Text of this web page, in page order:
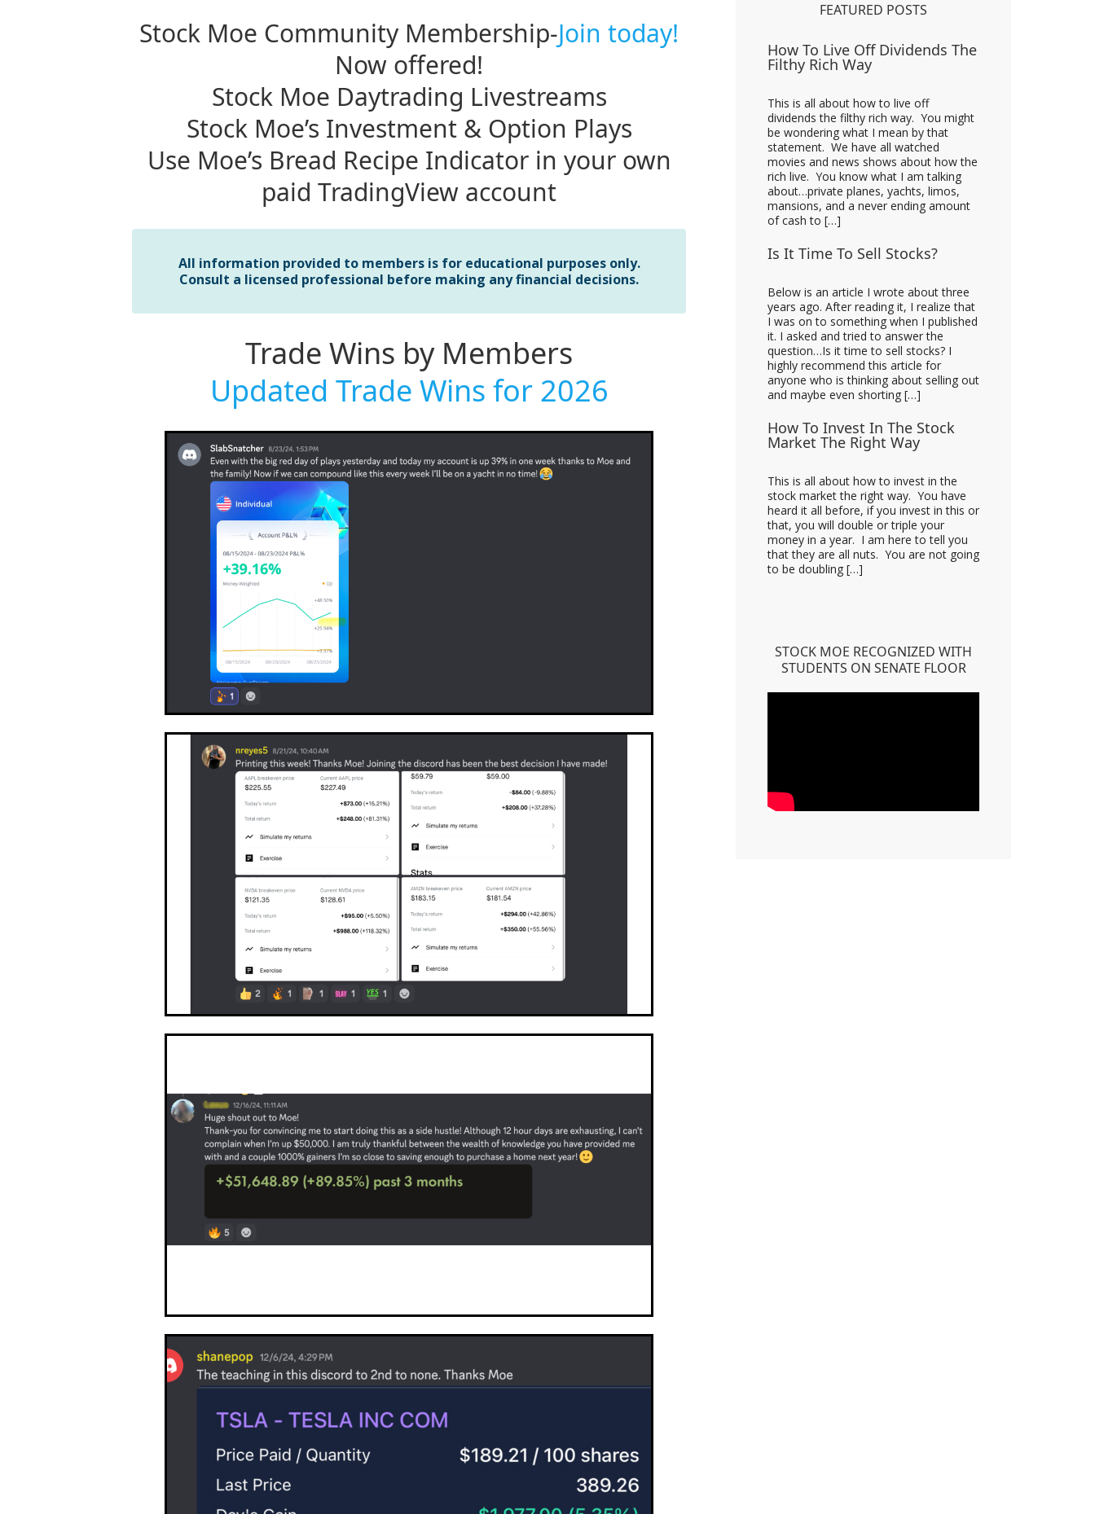
Stock Moe Community Membership-Join today!
Now offered!
Stock Moe Daytrading Livestreams
Stock Moe’s Investment & Option Plays
Use Moe’s Bread Recipe Indicator in your own
paid TradingView account
All information provided to members is for educational purposes only.
Consult a licensed professional before making any financial decisions.
Trade Wins by Members
Updated Trade Wins for 2026
FEATURED POSTS
How To Live Off Dividends The
Filthy Rich Way
This is all about how to live off
dividends the filthy rich way. You might
be wondering what I mean by that
statement. We have all watched
movies and news shows about how the
rich live. You know what I am talking
about…private planes, yachts, limos,
mansions, and a never ending amount
of cash to […]
Is It Time To Sell Stocks?
Below is an article I wrote about three
years ago. After reading it, I realize that
I was on to something when I published
it. I asked and tried to answer the
question…Is it time to sell stocks? I
highly recommend this article for
anyone who is thinking about selling out
and maybe even shorting […]
How To Invest In The Stock
Market The Right Way
This is all about how to invest in the
stock market the right way. You have
heard it all before, if you invest in this or
that, you will double or triple your
money in a year. I am here to tell you
that they are all nuts. You are not going
to be doubling […]
STOCK MOE RECOGNIZED WITH
STUDENTS ON SENATE FLOOR